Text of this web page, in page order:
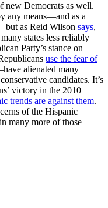
new Democrats as well.
any means—and as a
as Reid Wilson says,
states less reliably
Party’s stance on
use the fear of
alienated many
candidates. It’s
victory in the 2010
trends are against them.
of the Hispanic
many more of those